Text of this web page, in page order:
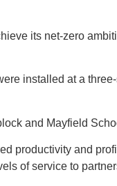
its net-zero
installed at a
and Mayfield
productivity and
of service to